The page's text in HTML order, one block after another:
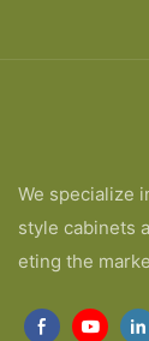
We specialize
style cabinets
eting the